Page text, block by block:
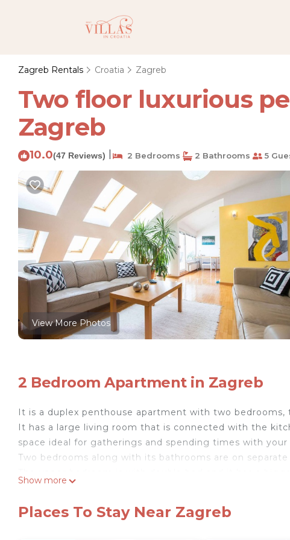
Zagreb Rentals Croatia Zagreb
Two floor luxurious
Zagreb
10.0(47 Reviews) 2 Bedrooms 2 Bathrooms 5
View More Photos
2 Bedroom Apartment in Zagreb
It is a duplex penthouse apartment with two
It has a large living room that is connected with the
space ideal for gatherings and spending times with
Two bedrooms along with its bathrooms are on
There are also two terraces. One terrace is next to the
Show more
Places To Stay Near Zagreb